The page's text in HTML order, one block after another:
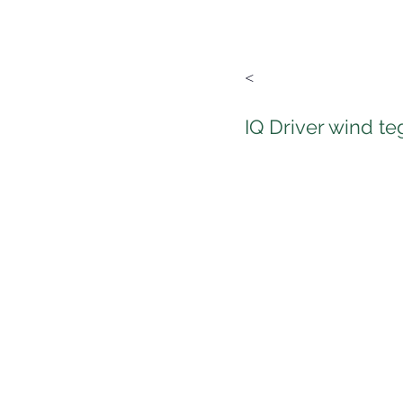
<
IQ Driver wind